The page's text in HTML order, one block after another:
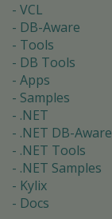
VCL
DB-Aware
Tools
DB Tools
Apps
Samples
.NET
.NET DB-Aware
.NET Tools
.NET Samples
Kylix
Docs